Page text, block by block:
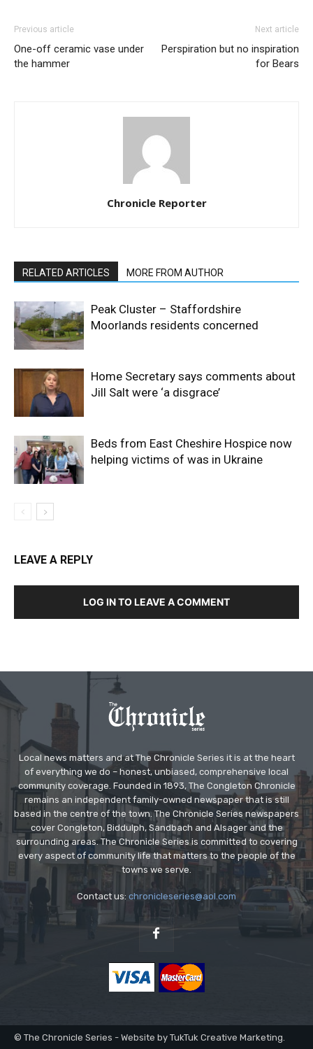
Previous article
One-off ceramic vase under
the hammer
Next article
Perspiration but no inspiration
for Bears
Chronicle Reporter
RELATED ARTICLES MORE FROM AUTHOR
Peak Cluster – Staffordshire
Moorlands residents concerned
Home Secretary says comments about
Jill Salt were ‘a disgrace’
Beds from East Cheshire Hospice now
helping victims of was in Ukraine
LEAVE A REPLY
LOG IN TO LEAVE A COMMENT
Local news matters and at The Chronicle Series it is at the heart
of everything we do – honest, unbiased, comprehensive local
community coverage. Founded in 1893, The Congleton Chronicle
remains an independent family-owned newspaper that is still
based in the centre of the town. The Chronicle Series newspapers
cover Congleton, Biddulph, Sandbach and Alsager and the
surrounding areas. The Chronicle Series is committed to covering
every aspect of community life that matters to the people of the
towns we serve.
Contact us: chronicleseries@aol.com
© The Chronicle Series - Website by TukTuk Creative Marketing.